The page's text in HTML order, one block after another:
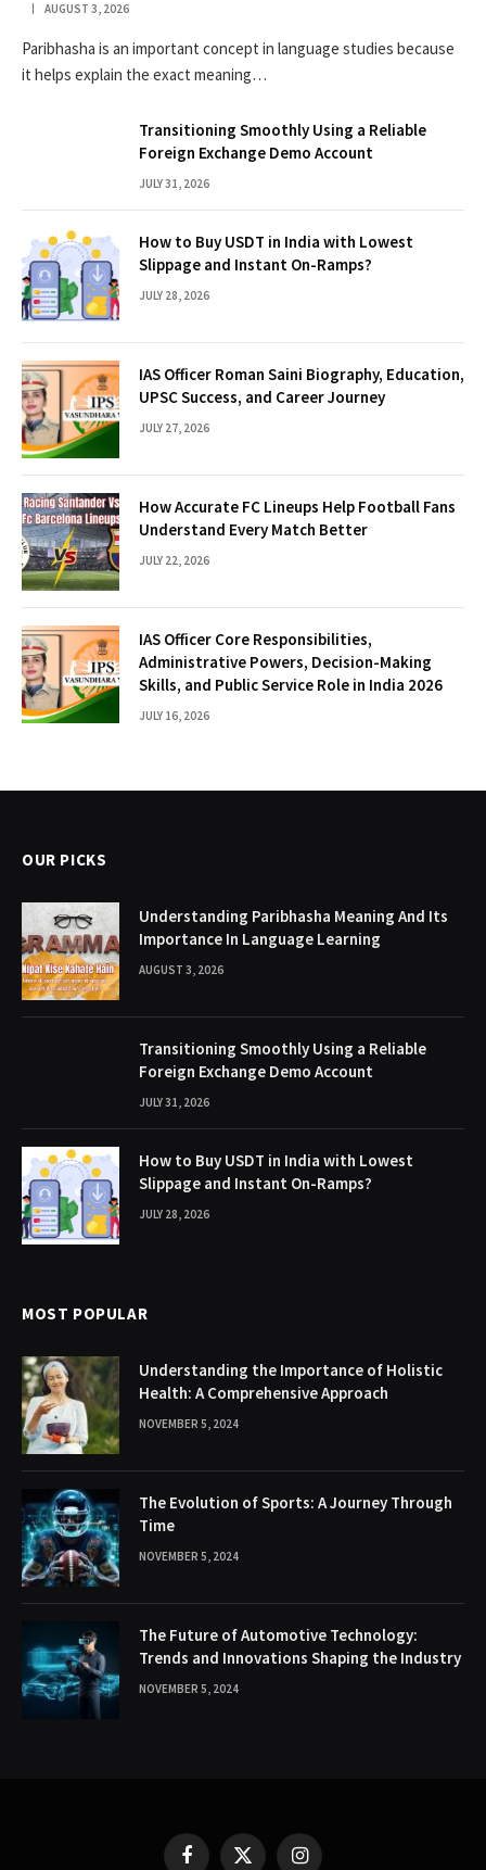
AUGUST 3, 2026
Paribhasha is an important concept in language studies because
it helps explain the exact meaning…
Transitioning Smoothly Using a Reliable
Foreign Exchange Demo Account
JULY 31, 2026
How to Buy USDT in India with Lowest
Slippage and Instant On-Ramps?
JULY 28, 2026
IAS Officer Roman Saini Biography, Education,
UPSC Success, and Career Journey
JULY 27, 2026
How Accurate FC Lineups Help Football Fans
Understand Every Match Better
JULY 22, 2026
IAS Officer Core Responsibilities,
Administrative Powers, Decision-Making
Skills, and Public Service Role in India 2026
JULY 16, 2026
OUR PICKS
Understanding Paribhasha Meaning And Its
Importance In Language Learning
AUGUST 3, 2026
Transitioning Smoothly Using a Reliable
Foreign Exchange Demo Account
JULY 31, 2026
How to Buy USDT in India with Lowest
Slippage and Instant On-Ramps?
JULY 28, 2026
MOST POPULAR
Understanding the Importance of Holistic
Health: A Comprehensive Approach
NOVEMBER 5, 2024
The Evolution of Sports: A Journey Through
Time
NOVEMBER 5, 2024
The Future of Automotive Technology:
Trends and Innovations Shaping the Industry
NOVEMBER 5, 2024
FacebookX Instagram